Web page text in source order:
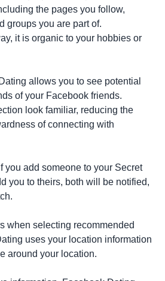
the pages you follow,
groups you are part of.
it is organic to your hobbies or
allows you to see potential
of your Facebook friends.
look familiar, reducing the
of connecting with
you add someone to your Secret
you to theirs, both will be notified,
when selecting recommended
uses your location information
around your location.